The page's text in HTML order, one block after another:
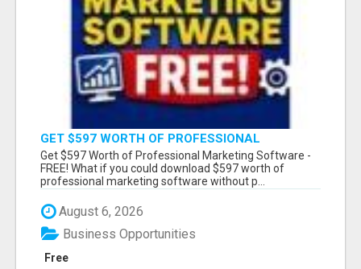
GET $597 WORTH OF PROFESSIONAL
MARKETING SOFTWARE – FREE!
Get $597 Worth of Professional Marketing Software -
FREE! What if you could download $597 worth of
professional marketing software without p...
August 6, 2026
Free
Business Opportunities